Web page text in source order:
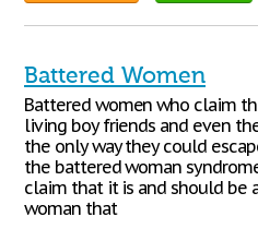
Battered Women
Battered women who claim
living boy friends and even
the only way they could
the battered woman
claim that it is and should be
woman that